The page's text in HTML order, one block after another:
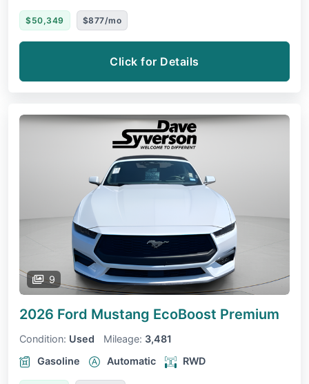
$50,349 $877/mo
Click for Details
9
2026 Ford Mustang EcoBoost Premium
Condition: Used Mileage: 3,481
Gasoline
Automatic RWD